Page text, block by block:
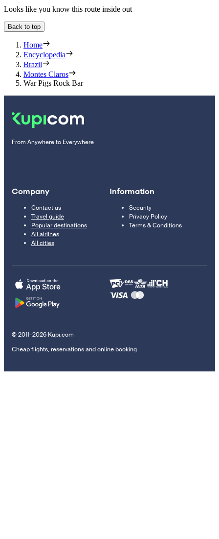
Looks like you know this route inside out
Back to top
Home
Encyclopedia
Brazil
Montes Claros
War Pigs Rock Bar
From Anywhere to Everywhere
Company
Contact us
Travel guide
Popular destinations
All airlines
All cities
Information
Security
Privacy Policy
Terms & Conditions
© 2011–2026 Kupi.com
Cheap flights, reservations and online booking